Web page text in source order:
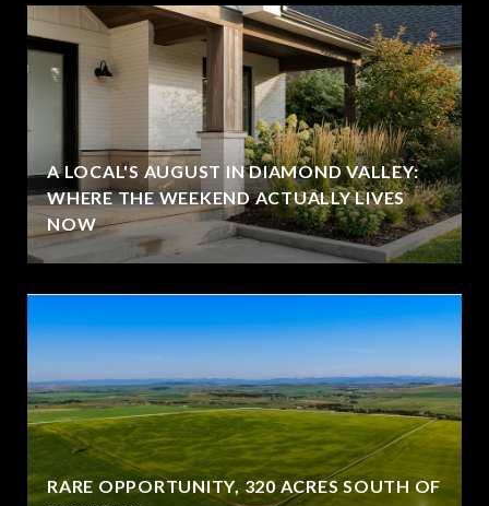
A LOCAL'S AUGUST IN DIAMOND VALLEY:
WHERE THE WEEKEND ACTUALLY LIVES
NOW
RARE OPPORTUNITY, 320 ACRES SOUTH OF